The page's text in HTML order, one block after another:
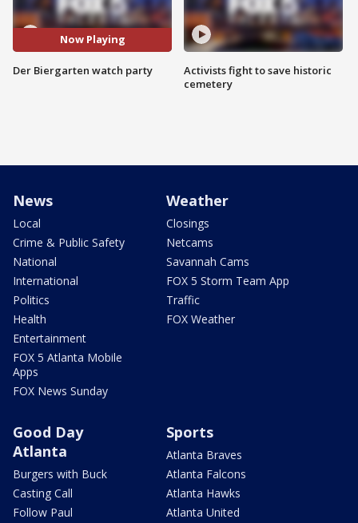
Now Playing
Der Biergarten watch party
Activists fight to save historic
cemetery
News
Local
Crime & Public Safety
National
International
Politics
Health
Entertainment
FOX 5 Atlanta Mobile
Apps
FOX News Sunday
Weather
Closings
Netcams
Savannah Cams
FOX 5 Storm Team App
Traffic
FOX Weather
Good Day
Atlanta
Burgers with Buck
Casting Call
Follow Paul
Sports
Atlanta Braves
Atlanta Falcons
Atlanta Hawks
Atlanta United